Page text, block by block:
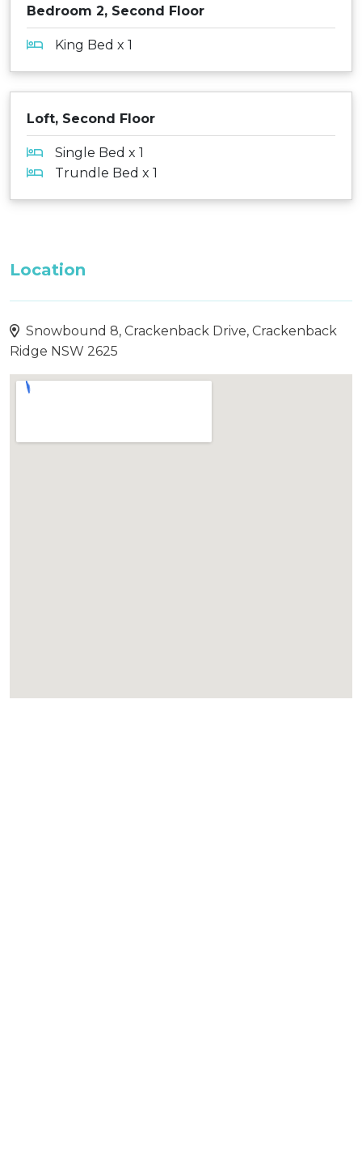
Bedroom 2, Second Floor
King Bed x 1
Loft, Second Floor
Single Bed x 1
Trundle Bed x 1
Location
Snowbound 8, Crackenback Drive, Crackenback
Ridge NSW 2625